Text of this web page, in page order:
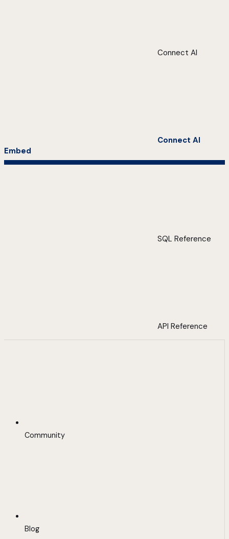
Connect AI
Connect AI
Embed
SQL Reference
API Reference
Community
Blog